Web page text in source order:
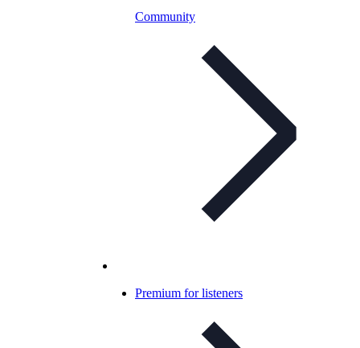
Community
Premium for listeners